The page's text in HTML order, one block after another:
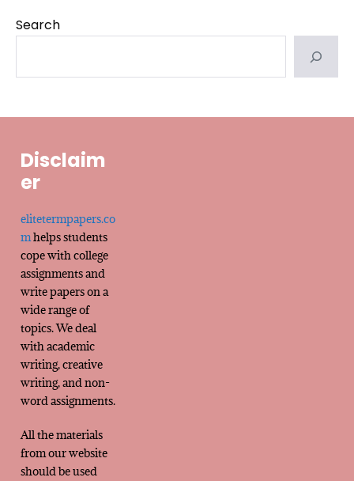
Search
Disclaim
er
elitetermpapers.co
mhelps students
cope with college
assignments and
write papers on a
wide range of
topics. We deal
with academic
writing, creative
writing, and non-
word assignments.
All the materials
from our website
should be used